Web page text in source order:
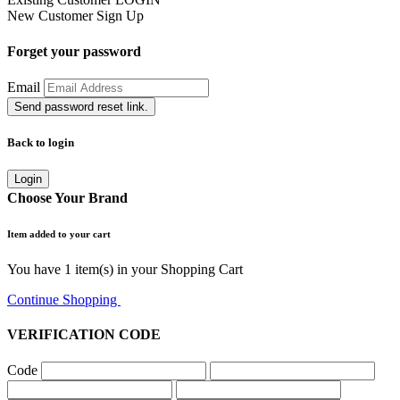
New Customer Sign Up
Forget your password
Email
Send password reset link.
Back to login
Login
Choose Your Brand
Item added to your cart
You have 1 item(s) in your Shopping Cart
Continue Shopping
VERIFICATION CODE
Code